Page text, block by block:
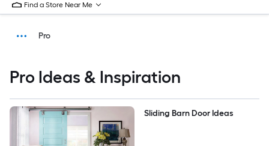
Find a Store Near Me
Ideas & Inspiration
Home
Pro
Pro Ideas & Inspiration
Sliding Barn Door Ideas